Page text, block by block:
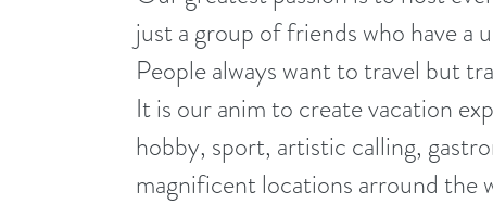
just a group of friends who have a
People always want to travel but
It is our anim to create vacation
hobby, sport, artistic calling,
magnificent locations arround the